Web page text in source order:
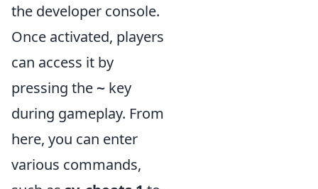
the developer console.
Once activated, players
can access it by
pressing the ~ key
during gameplay. From
here, you can enter
various commands,